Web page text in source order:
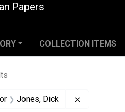
Papers
COLLECTION ITEMS
Jones, Dick